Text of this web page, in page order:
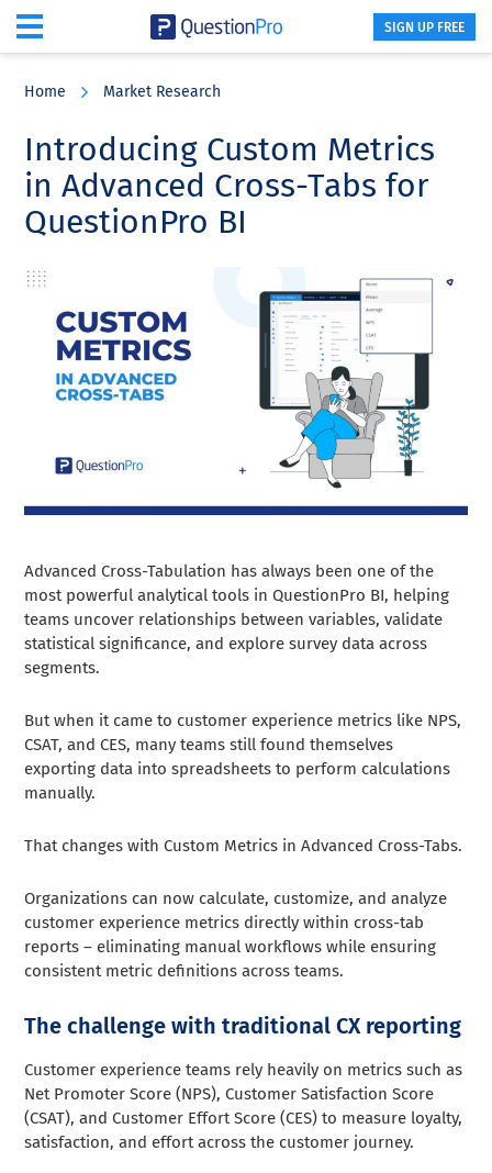
content
sidebar
SIGN UP FREE
Home Market Research
Introducing Custom Metrics
in Advanced Cross-Tabs for
QuestionPro BI
Advanced Cross-Tabulation has always been one of the
most powerful analytical tools in QuestionPro BI, helping
teams uncover relationships between variables, validate
statistical significance, and explore survey data across
segments.
But when it came to customer experience metrics like NPS,
CSAT, and CES, many teams still found themselves
exporting data into spreadsheets to perform calculations
manually.
That changes with Custom Metrics in Advanced Cross-Tabs.
Organizations can now calculate, customize, and analyze
customer experience metrics directly within cross-tab
reports – eliminating manual workflows while ensuring
consistent metric definitions across teams.
The challenge with traditional CX reporting
Customer experience teams rely heavily on metrics such as
Net Promoter Score (NPS), Customer Satisfaction Score
(CSAT), and Customer Effort Score (CES) to measure loyalty,
satisfaction, and effort across the customer journey.